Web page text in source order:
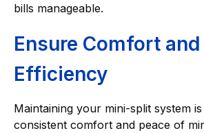
bills manageable.
Ensure Comfort and
Efficiency
Maintaining your mini-split system
consistent comfort and peace of